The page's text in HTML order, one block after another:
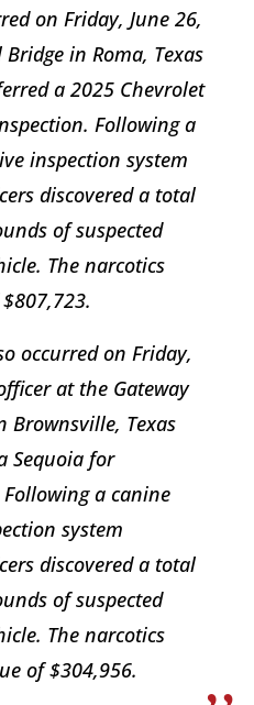
on Friday, June 26,
in Roma, Texas
a 2025 Chevrolet
Following a
inspection system
discovered a total
of suspected
The narcotics
occurred on Friday,
at the Gateway
Brownsville, Texas
Sequoia for
a canine
system
discovered a total
of suspected
The narcotics
of $304,956.